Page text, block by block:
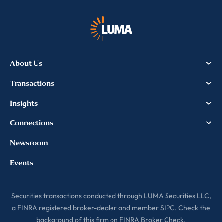
Securities transactions conducted through LUMA Securities LLC,
a FINRA registered broker-dealer and memberSIPC. Check the
background of this firm on FINRA Broker Check.
About Us
Transactions
Insights
Connections
Newsroom
Events
information, please review our
Privacy & Cookies Policy